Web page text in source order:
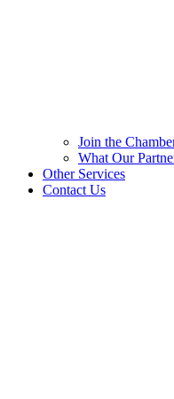
Join the
What Our
Other Services
Contact Us